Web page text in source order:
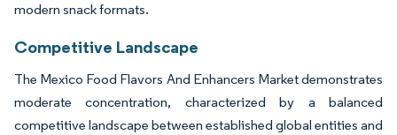
modern snack formats.
Competitive Landscape
The Mexico Food Flavors And Enhancers Market demonstrates
moderate concentration, characterized by a balanced
competitive landscape between established global entities and